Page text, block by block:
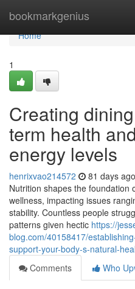
bookmarkgenius
Home
Home
1
Creating
term health
energy levels
henrixvao214572 81 days ago
Nutrition shapes the foundation
wellness, impacting issues
stability. Countless people
patterns given hectic https://
blog.com/40158417/
support-your-body-s-natural-
Comments
Who